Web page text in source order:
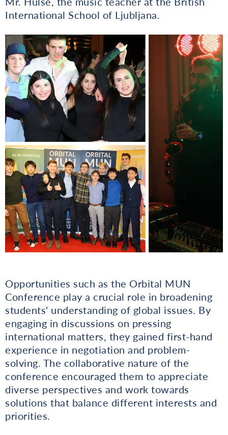
International School of Ljubljana.
Opportunities such as the Orbital MUN
Conference play a crucial role in broadening
students' understanding of global issues. By
engaging in discussions on pressing
international matters, they gained first-hand
experience in negotiation and problem-
solving. The collaborative nature of the
conference encouraged them to appreciate
diverse perspectives and work towards
solutions that balance different interests and
priorities.